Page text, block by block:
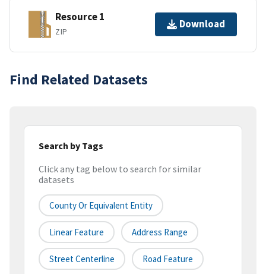
Resource 1
ZIP
Download
Find Related Datasets
Search by Tags
Click any tag below to search for similar
datasets
County Or Equivalent Entity
Linear Feature Address Range
Street Centerline Road Feature